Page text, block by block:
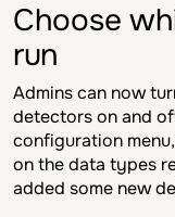
Choose
run
Admins can now
detectors on and
configuration
on the data types
added some new